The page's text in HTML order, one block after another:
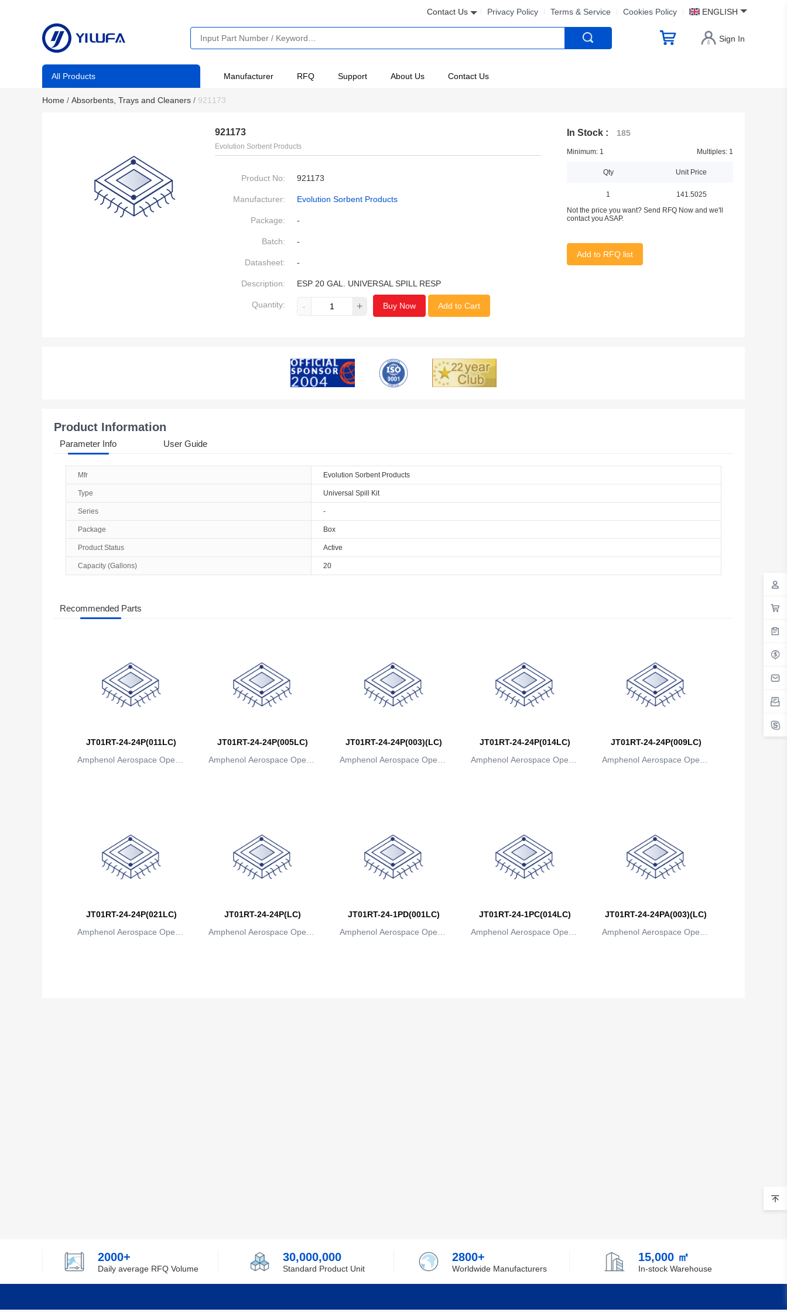
Contact Us Privacy Policy Terms & Service Cookies Policy ENGLISH
Sign In
All Products Manufacturer RFQ Support About Us Contact Us
Home / Absorbents, Trays and Cleaners / 921173
921173
Evolution Sorbent Products
Product No: 921173
Manufacturer: Evolution Sorbent Products
Package: -
Batch: -
Datasheet: -
Description: ESP 20 GAL. UNIVERSAL SPILL RESP
Quantity: - + Buy Now Add to Cart
In Stock : 185
Minimum: 1 Multiples: 1
Qty Unit Price
1
141.5025
Not the price you want? Send RFQ Now and we'll
contact you ASAP.
Add to RFQ list
Product Information
Parameter Info User Guide
Mfr Evolution Sorbent Products
Type Universal Spill Kit
Series -
Package Box
Product Status Active
Capacity (Gallons) 20
Recommended Parts
JT01RT-24-24P(011LC)
Amphenol Aerospace Operat
JT01RT-24-24P(005LC)
Amphenol Aerospace Operat
JT01RT-24-24P(003)(LC)
Amphenol Aerospace Operat
JT01RT-24-24P(014LC)
Amphenol Aerospace Operat
JT01RT-24-24P(009LC)
Amphenol Aerospace Operat
JT01RT-24-24P(021LC)
Amphenol Aerospace Operat
JT01RT-24-24P(LC)
Amphenol Aerospace Operat
JT01RT-24-1PD(001LC)
Amphenol Aerospace Operat
JT01RT-24-1PC(014LC)
Amphenol Aerospace Operat
JT01RT-24-24PA(003)(LC)
Amphenol Aerospace Operat
2000+
Daily average RFQ Volume
30,000,000
Standard Product Unit
2800+
Worldwide Manufacturers
15,000 ㎡
In-stock Warehouse